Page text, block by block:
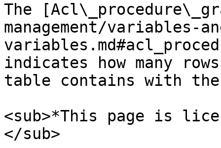
The
management/variables-
indicates how many
table contains with the
<sub>*This page is
</sub>